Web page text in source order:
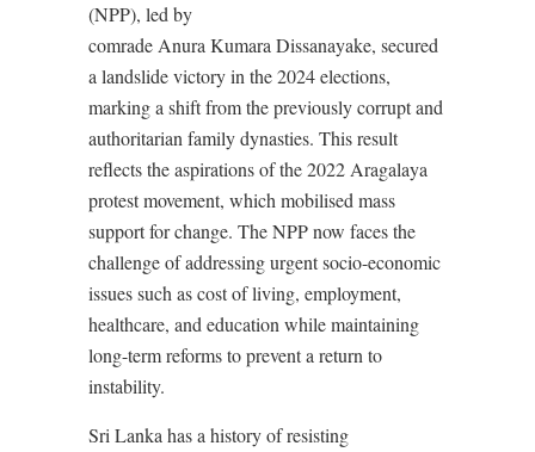
(NPP), led by
comrade Anura Kumara Dissanayake, secured
a landslide victory in the 2024 elections,
marking a shift from the previously corrupt and
authoritarian family dynasties. This result
reflects the aspirations of the 2022 Aragalaya
protest movement, which mobilised mass
support for change. The NPP now faces the
challenge of addressing urgent socio-economic
issues such as cost of living, employment,
healthcare, and education while maintaining
long-term reforms to prevent a return to
instability.
Sri Lanka has a history of resisting